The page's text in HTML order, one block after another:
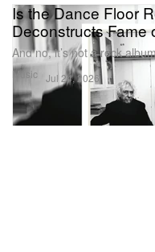
Music
Is the Dance Floor
Deconstructs Fame
And no, it’s not a rock
Jul 24, 2026